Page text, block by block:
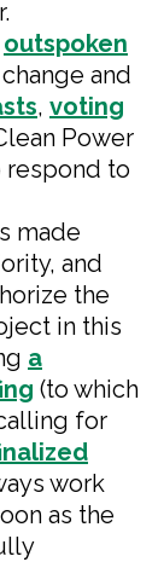
outspoken
and
, voting
Power
respond to
made
and
the
in this
a
(to which
for
work
as the